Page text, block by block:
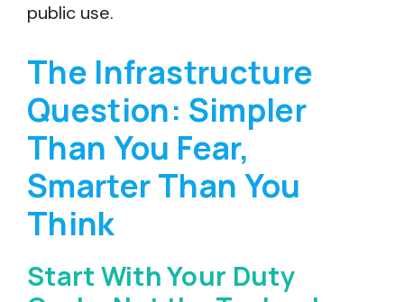
public use.
The Infrastructure
Question: Simpler
Than You Fear,
Smarter Than You
Think
Start With Your Duty